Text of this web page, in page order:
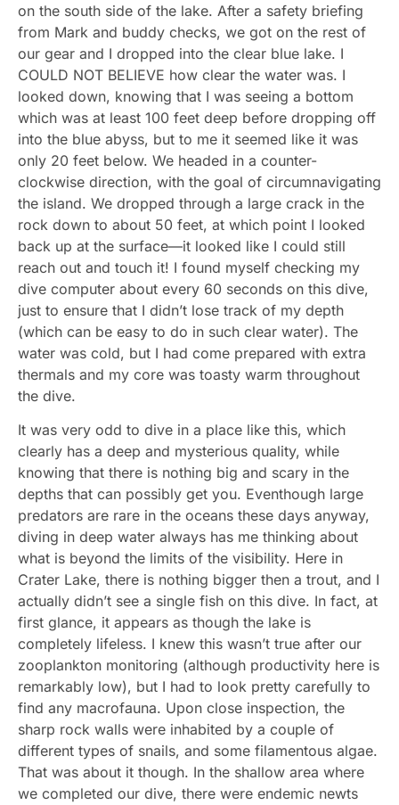
on the south side of the lake. After a safety briefing
from Mark and buddy checks, we got on the rest of
our gear and I dropped into the clear blue lake. I
COULD NOT BELIEVE how clear the water was. I
looked down, knowing that I was seeing a bottom
which was at least 100 feet deep before dropping off
into the blue abyss, but to me it seemed like it was
only 20 feet below. We headed in a counter-
clockwise direction, with the goal of circumnavigating
the island. We dropped through a large crack in the
rock down to about 50 feet, at which point I looked
back up at the surface—it looked like I could still
reach out and touch it! I found myself checking my
dive computer about every 60 seconds on this dive,
just to ensure that I didn’t lose track of my depth
(which can be easy to do in such clear water). The
water was cold, but I had come prepared with extra
thermals and my core was toasty warm throughout
the dive.
It was very odd to dive in a place like this, which
clearly has a deep and mysterious quality, while
knowing that there is nothing big and scary in the
depths that can possibly get you. Eventhough large
predators are rare in the oceans these days anyway,
diving in deep water always has me thinking about
what is beyond the limits of the visibility. Here in
Crater Lake, there is nothing bigger then a trout, and I
actually didn’t see a single fish on this dive. In fact, at
first glance, it appears as though the lake is
completely lifeless. I knew this wasn’t true after our
zooplankton monitoring (although productivity here is
remarkably low), but I had to look pretty carefully to
find any macrofauna. Upon close inspection, the
sharp rock walls were inhabited by a couple of
different types of snails, and some filamentous algae.
That was about it though. In the shallow area where
we completed our dive, there were endemic newts